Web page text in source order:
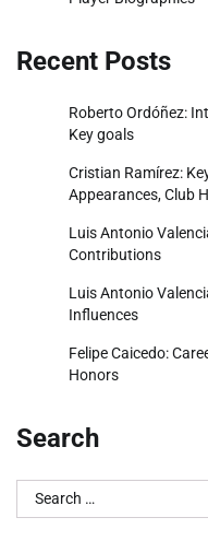
Recent Posts
Roberto Ordóñez:
Key goals
Cristian Ramírez:
Appearances, Club
Luis Antonio
Contributions
Luis Antonio
Influences
Felipe Caicedo:
Honors
Search
Search
for: